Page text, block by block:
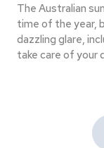
The Australian
time of the year,
dazzling glare,
take care of your